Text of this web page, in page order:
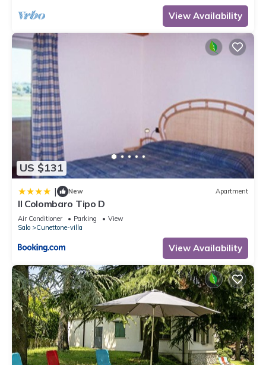
View Availability
US $131
| New Apartment
Il Colombaro Tipo D
Air Conditioner Parking
View
Salo
Cunettone-villa
View Availability